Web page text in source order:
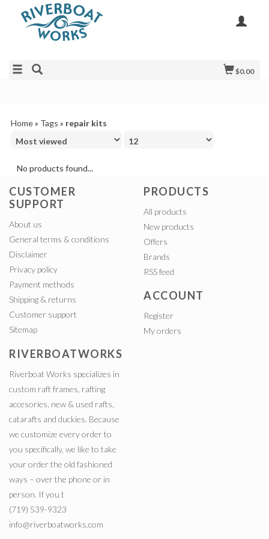
$0.00
Home» Tags » repair kits
No products found...
CUSTOMER
SUPPORT
About us
General terms & conditions
Disclaimer
Privacy policy
Payment methods
Shipping & returns
Customer support
Sitemap
PRODUCTS
All products
New products
Offers
Brands
RSS feed
ACCOUNT
Register
My orders
RIVERBOATWORKS
Riverboat Works specializes in
custom raft frames, rafting
accesories, new & used rafts,
catarafts and duckies. Because
we customize every order to
you specifically, we like to take
your order the old fashioned
ways – over the phone or in
person. If you t
(719) 539-9323
info@riverboatworks.com